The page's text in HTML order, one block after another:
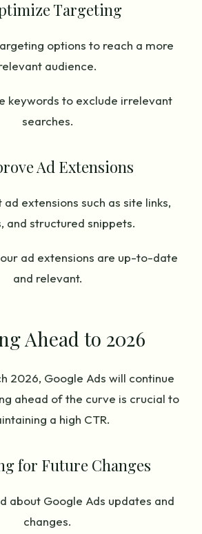
Targeting
options to reach a more
audience.
keywords to exclude irrelevant
searches.
Ad Extensions
ad extensions such as site links,
and structured snippets.
ad extensions are up-to-date
and relevant.
Ahead to 2026
2026, Google Ads will continue
ahead of the curve is crucial to
a high CTR.
for Future Changes
about Google Ads updates and
changes.